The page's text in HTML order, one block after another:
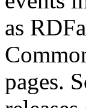
as
pages.